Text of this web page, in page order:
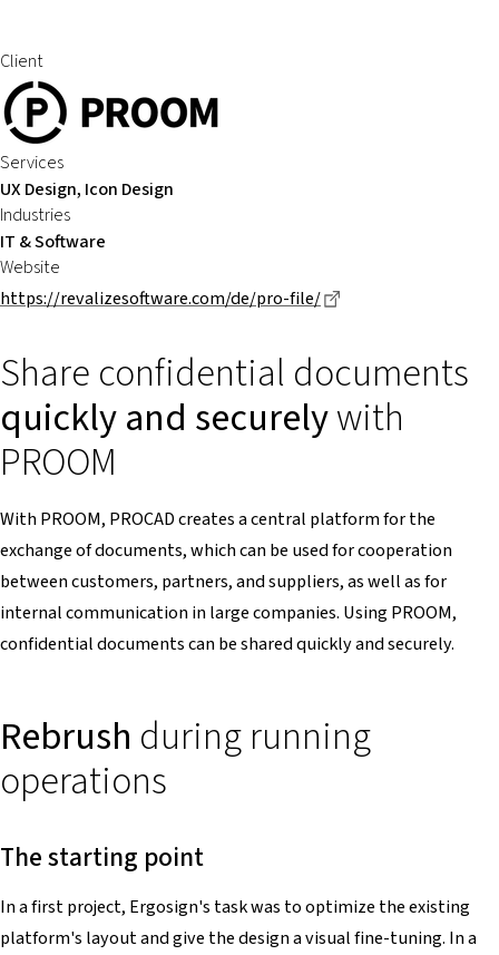
Client
Services
UX Design, Icon Design
Industries
IT & Software
Website
https://revalizesoftware.com/de/pro-file/
Share confidential documents
quickly and securelywith
PROOM
With PROOM, PROCAD creates a central platform for the
exchange of documents, which can be used for cooperation
between customers, partners, and suppliers, as well as for
internal communication in large companies. Using PROOM,
confidential documents can be shared quickly and securely.
Rebrush during running
operations
The starting point
In a first project, Ergosign's task was to optimize the existing
platform's layout and give the design a visual fine-tuning. In a